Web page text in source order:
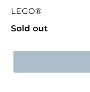
VENDOR
LEGO®
Regular
Sold out